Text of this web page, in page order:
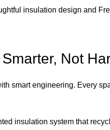
insulation design and
Not
smart engineering. Every
insulation system that